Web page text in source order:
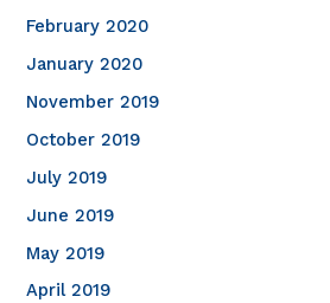
February 2020
January 2020
November 2019
October 2019
July 2019
June 2019
May 2019
April 2019